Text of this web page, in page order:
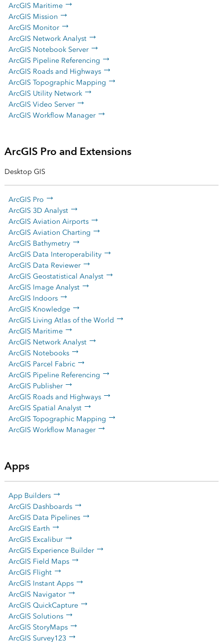
ArcGIS Maritime
ArcGIS Mission
ArcGIS Monitor
ArcGIS Network Analyst
ArcGIS Notebook Server
ArcGIS Pipeline Referencing
ArcGIS Roads and Highways
ArcGIS Topographic Mapping
ArcGIS Utility Network
ArcGIS Video Server
ArcGIS Workflow Manager
ArcGIS Pro and Extensions
Desktop GIS
ArcGIS Pro
ArcGIS 3D Analyst
ArcGIS Aviation Airports
ArcGIS Aviation Charting
ArcGIS Bathymetry
ArcGIS Data Interoperability
ArcGIS Data Reviewer
ArcGIS Geostatistical Analyst
ArcGIS Image Analyst
ArcGIS Indoors
ArcGIS Knowledge
ArcGIS Living Atlas of the World
ArcGIS Maritime
ArcGIS Network Analyst
ArcGIS Notebooks
ArcGIS Parcel Fabric
ArcGIS Pipeline Referencing
ArcGIS Publisher
ArcGIS Roads and Highways
ArcGIS Spatial Analyst
ArcGIS Topographic Mapping
ArcGIS Workflow Manager
Apps
App Builders
ArcGIS Dashboards
ArcGIS Data Pipelines
ArcGIS Earth
ArcGIS Excalibur
ArcGIS Experience Builder
ArcGIS Field Maps
ArcGIS Flight
ArcGIS Instant Apps
ArcGIS Navigator
ArcGIS QuickCapture
ArcGIS Solutions
ArcGIS StoryMaps
ArcGIS Survey123